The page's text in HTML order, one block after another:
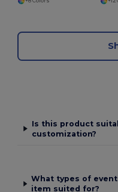
Is this product
customization?
What types of
item suited for?